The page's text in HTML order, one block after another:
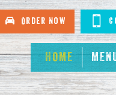
HOME
Order Now
in